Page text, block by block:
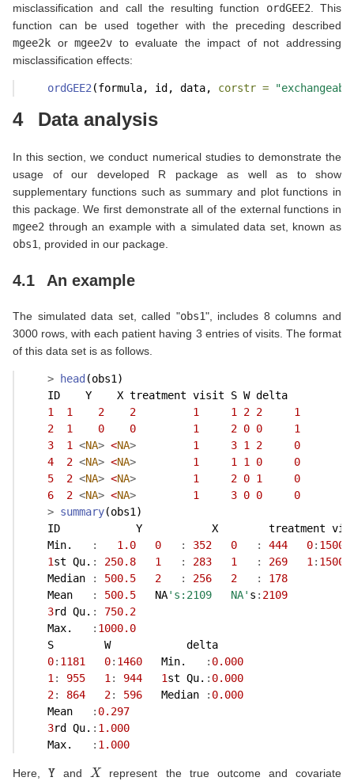
misclassification and call the resulting function ordGEE2. This
function can be used together with the preceding described
mgee2k ormgee2v to evaluate the impact of not addressing
misclassification effects:
ordGEE2(formula, id, data, corstr =
4 Data analysis
In this section, we conduct numerical studies to demonstrate the
usage of our developed R package as well as to show
supplementary functions such as summary and plot functions in
this package. We first demonstrate all of the external functions in
mgee2 through an example with a simulated data set, known as
obs1, provided in our package.
4.1 An example
The simulated data set, called "obs1", includes 8 columns and
3000 rows, with each patient having 3 entries of visits. The format
of this data set is as follows.
> head (obs1)
    ID    Y    X treatment visit S W delta
1
1 2 2 1 1 2 2
1
2
1 0 0 1 2 0 0
1
3
1 <NA> <NA> 1 3 1 2
0
4
2 <NA> <NA> 1 1 1 0
0
5
2 <NA> <NA> 1 2 0 1
0
6
2 <NA> <NA> 1 3 0 0
0
> summary(obs1)
ID            Y           X        treatment
    Min.
: 1.0 0 : 352 0 : 444 0: 1500
1st Qu. : 250.8 1 : 283 1 : 269 1: 1500
    Median
: 500.5 2 : 256 2 :
178
    Mean
: 500.5
   NA
's:2109   NA' s : 2109
3rd Qu. :
750.2
    Max.
: 1000.0
    S        W            delta
0: 1181 0: 1460
   Min.
: 0.000
1: 955 1: 944 1st Qu. : 0.000
2: 864 2: 596
   Median
: 0.000
    Mean
: 0.297
3rd Qu. : 1.000
    Max.
: 1.000
Here,YandX
represent the true outcome and covariate